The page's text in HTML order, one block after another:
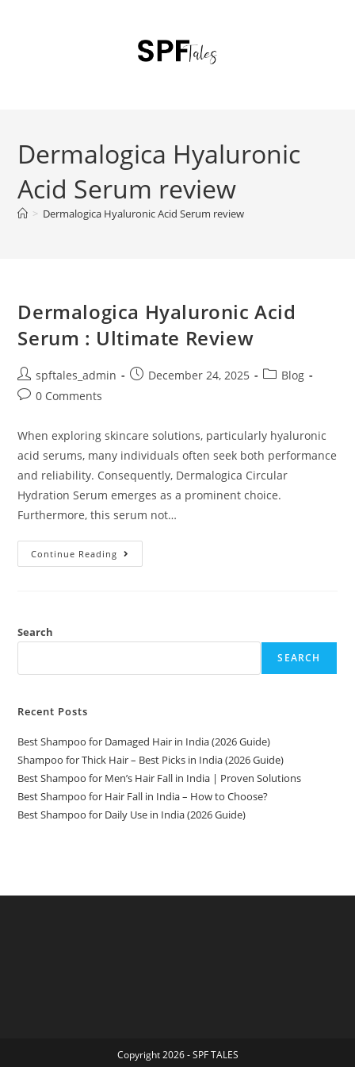
Dermalogica Hyaluronic
Acid Serum review
> Dermalogica Hyaluronic Acid Serum review
Dermalogica Hyaluronic Acid
Serum : Ultimate Review
spftales_admin December 24, 2025
Blog
0 Comments
When exploring skincare solutions, particularly hyaluronic
acid serums, many individuals often seek both performance
and reliability. Consequently, Dermalogica Circular
Hydration Serum emerges as a prominent choice.
Furthermore, this serum not…
Continue Reading
Search
SEARCH
Recent Posts
Best Shampoo for Damaged Hair in India (2026 Guide)
Shampoo for Thick Hair – Best Picks in India (2026 Guide)
Best Shampoo for Men’s Hair Fall in India | Proven Solutions
Best Shampoo for Hair Fall in India – How to Choose?
Best Shampoo for Daily Use in India (2026 Guide)
Copyright 2026 - SPF TALES